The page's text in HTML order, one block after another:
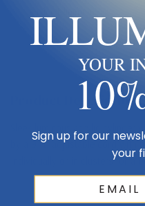
Product Description
by a 9 ft. adjustable cord with
Individually or in clusters for a
YOUR
Sign up for our
your